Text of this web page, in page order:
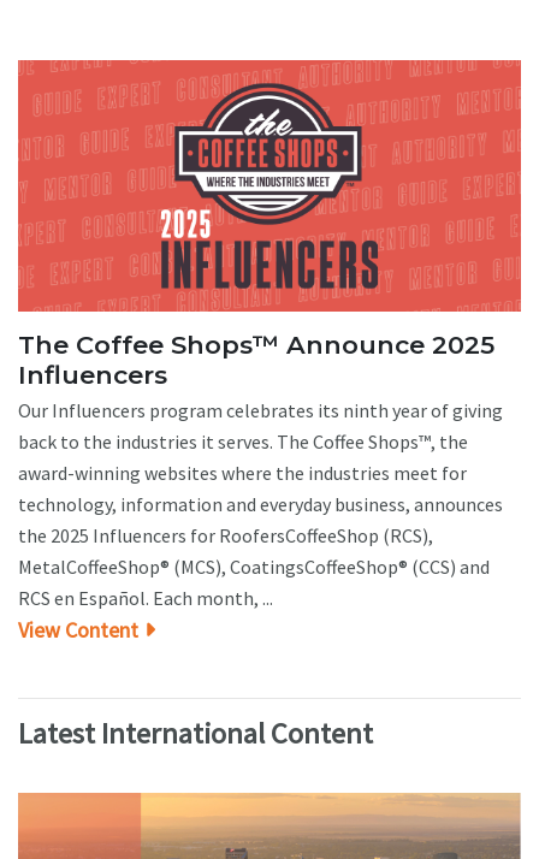
The Coffee Shops™ Announce 2025
Influencers
Our Influencers program celebrates its ninth year of giving
back to the industries it serves. The Coffee Shops™, the
award-winning websites where the industries meet for
technology, information and everyday business, announces
the 2025 Influencers for RoofersCoffeeShop (RCS),
MetalCoffeeShop® (MCS), CoatingsCoffeeShop® (CCS) and
RCS en Español. Each month, ...
View Content
Latest International Content